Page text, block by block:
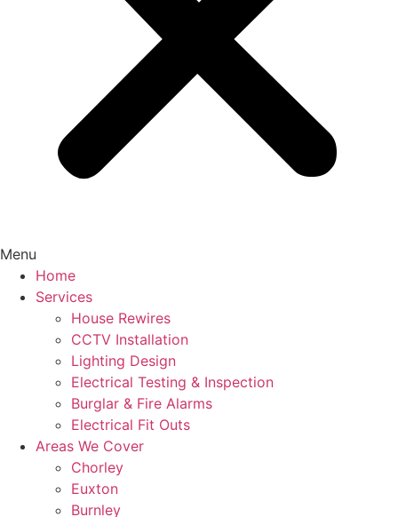
Menu
Home
Services
House Rewires
CCTV Installation
Lighting Design
Electrical Testing & Inspection
Burglar & Fire Alarms
Electrical Fit Outs
Areas We Cover
Chorley
Euxton
Burnley